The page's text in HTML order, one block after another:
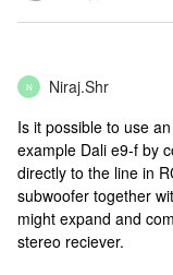
N Niraj.Shr
Is it possible to use
example Dali e9-f by
directly to the line in
subwoofer together
might expand and
stereo reciever.